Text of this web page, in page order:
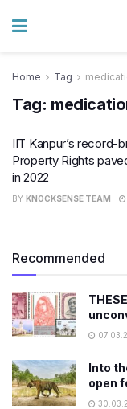
Home Tag
Tag:
IIT Kanpur’s record-
Property Rights
in 2022
BY KNOCKSENSE TEAM
Recommended
Into
open